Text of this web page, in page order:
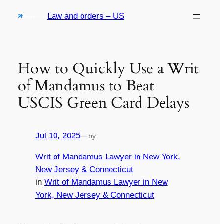
Law and orders – US
How to Quickly Use a Writ
of Mandamus to Beat
USCIS Green Card Delays
Jul 10, 2025—by
Writ of Mandamus Lawyer in New York,
New Jersey & Connecticut
in Writ of Mandamus Lawyer in New
York, New Jersey & Connecticut